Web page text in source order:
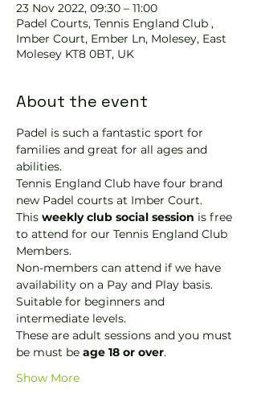
23 Nov 2022, 09:30 – 11:00
Padel Courts, Tennis England Club ,
Imber Court, Ember Ln, Molesey, East
Molesey KT8 0BT, UK
About the event
Padel is such a fantastic sport for
families and great for all ages and
abilities.
Tennis England Club have four brand
new Padel courts at Imber Court.
This weekly club social session is free
to attend for our Tennis England Club
Members.
Non-members can attend if we have
availability on a Pay and Play basis.
Suitable for beginners and
intermediate levels.
These are adult sessions and you must
be must be age 18 or over.
Show More